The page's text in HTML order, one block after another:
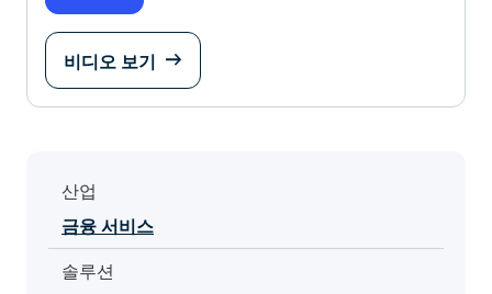
비디오 보기
산업
금융 서비스
솔루션